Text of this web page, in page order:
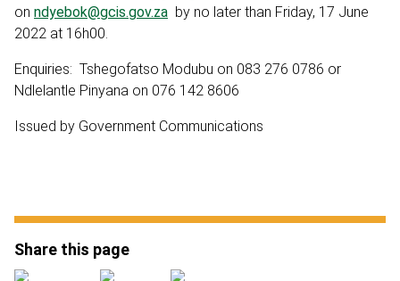
on ndyebok@gcis.gov.za by no later than Friday, 17 June
2022 at 16h00.
Enquiries: Tshegofatso Modubu on 083 276 0786 or
Ndlelantle Pinyana on 076 142 8606
Issued by Government Communications
Share this page